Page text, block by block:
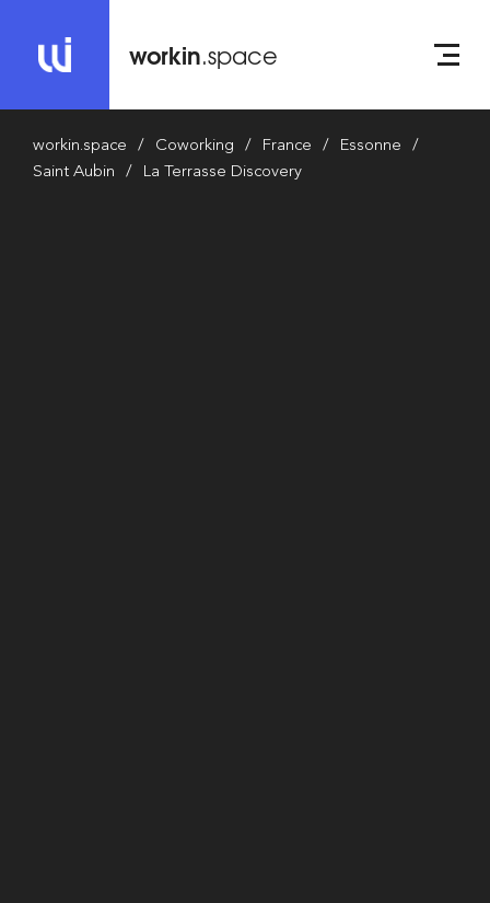
workin.space
workin.space Coworking France
Essonne
Saint Aubin
La Terrasse Discovery